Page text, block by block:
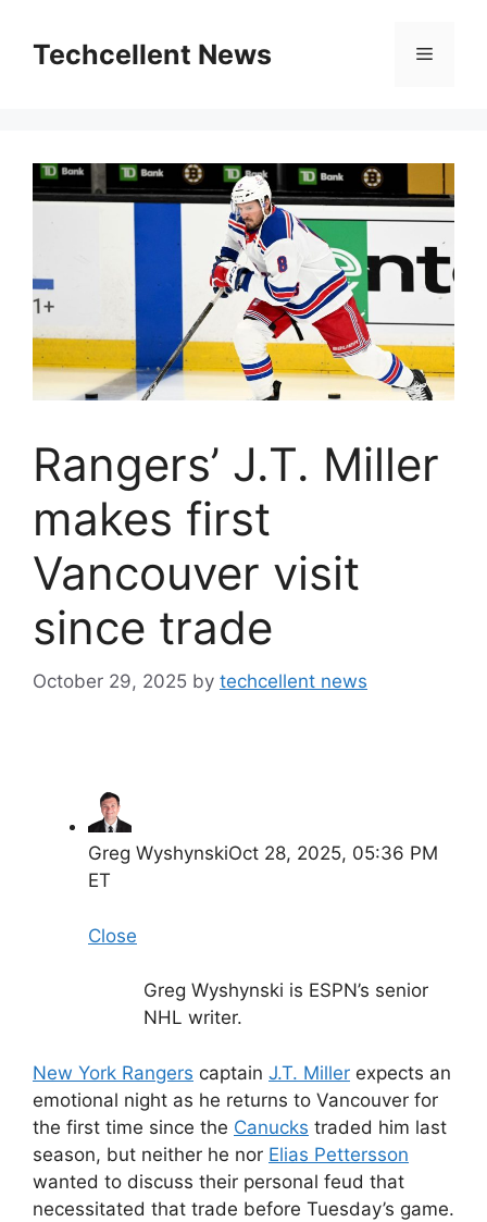
contentTechcellent News Menu
Rangers’ J.T. Miller
makes first
Vancouver visit
since trade
October 29, 2025 by techcellent news
Greg WyshynskiOct 28, 2025, 05:36 PM
ET
Close
Greg Wyshynski is ESPN’s senior
NHL writer.
New York Rangers captain J.T. Miller expects an
emotional night as he returns to Vancouver for
the first time since the Canucks traded him last
season, but neither he nor Elias Pettersson
wanted to discuss their personal feud that
necessitated that trade before Tuesday’s game.